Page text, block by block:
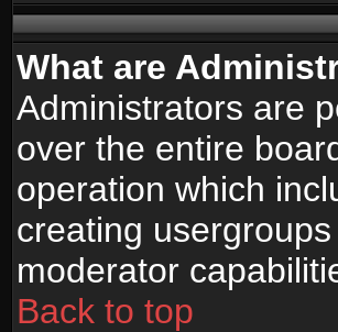
What are
Administrators are
over the entire
operation which
creating
moderator
Back to top